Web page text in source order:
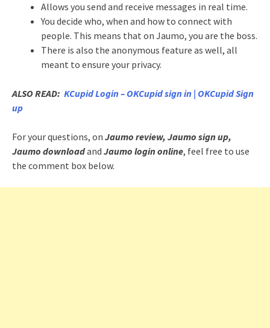
Allows you send and receive messages in real time.
You decide who, when and how to connect with
people. This means that on Jaumo, you are the boss.
There is also the anonymous feature as well, all
meant to ensure your privacy.
ALSO READ: KCupid Login – OKCupid sign in | OKCupid Sign
up
For your questions, on Jaumo review, Jaumo sign up,
Jaumo downloadand Jaumo login online, feel free to use
the comment box below.